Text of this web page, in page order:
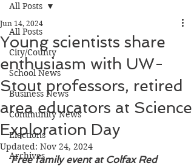
All Posts
City/County
School News
Business News
Community News
Elections
Archives
All Posts
Young scientists share
enthusiasm with UW-
Stout professors, retired
area educators at Science
Exploration Day
Jun 14, 2024
Updated: Nov 24, 2024
Free family event at Colfax Red